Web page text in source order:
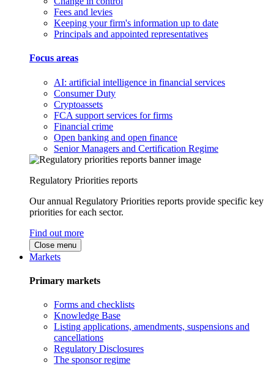
Fees and levies
Keeping your firm's information up to date
Principals and appointed representatives
Focus areas
AI: artificial intelligence in financial services
Consumer Duty
Cryptoassets
FCA support services for firms
Financial crime
Open banking and open finance
Senior Managers and Certification Regime
Regulatory Priorities reports
Our annual Regulatory Priorities reports provide specific key
priorities for each sector.
Find out more
Close menu
Markets
Primary markets
Forms and checklists
Knowledge Base
Listing applications, amendments, suspensions and
cancellations
Regulatory Disclosures
The sponsor regime